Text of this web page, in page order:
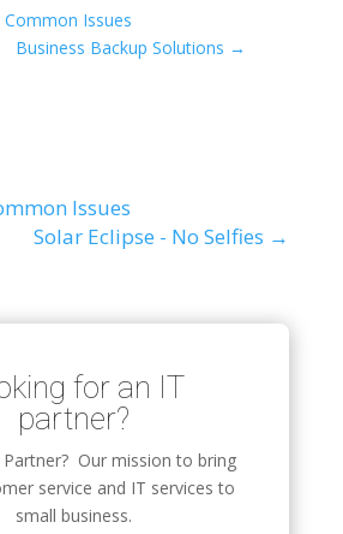
Common Issues
Business Backup Solutions →
Issues
Solar Eclipse - No Selfies →
for an IT
partner?
Partner? Our mission to bring
service and IT services to
small business.